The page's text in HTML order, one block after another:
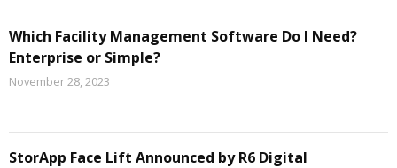
Which Facility Management Software Do I Need?
Enterprise or Simple?
November 28, 2023
StorApp Face Lift Announced by R6 Digital